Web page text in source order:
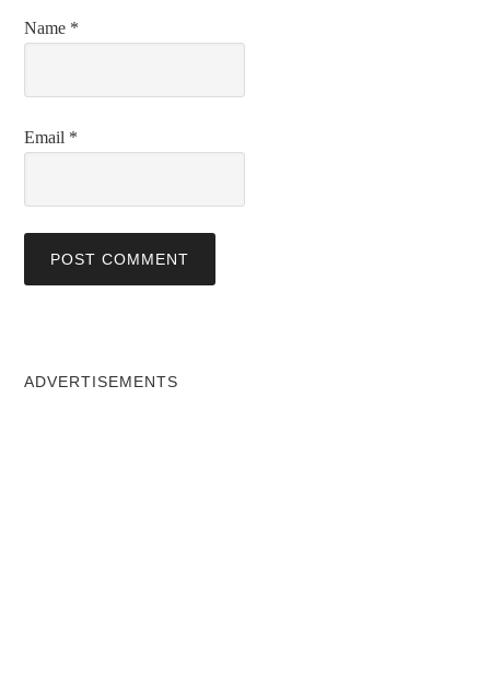
Name *
Email *
ADVERTISEMENTS